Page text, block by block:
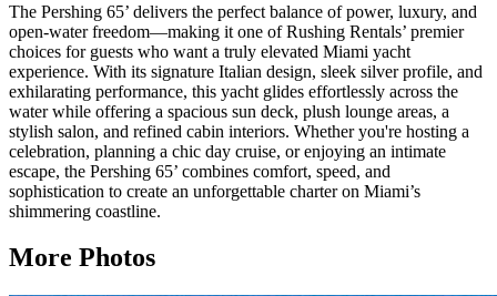
The Pershing 65’ delivers the perfect balance of power, luxury, and
open-water freedom—making it one of Rushing Rentals’ premier
choices for guests who want a truly elevated Miami yacht
experience. With its signature Italian design, sleek silver profile, and
exhilarating performance, this yacht glides effortlessly across the
water while offering a spacious sun deck, plush lounge areas, a
stylish salon, and refined cabin interiors. Whether you're hosting a
celebration, planning a chic day cruise, or enjoying an intimate
escape, the Pershing 65’ combines comfort, speed, and
sophistication to create an unforgettable charter on Miami’s
shimmering coastline.
More Photos